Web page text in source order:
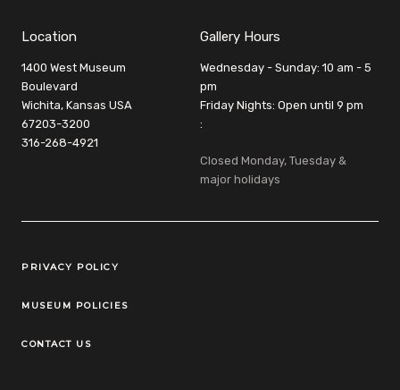
Location
1400 West Museum
Boulevard
Wichita, Kansas USA
67203-3200
316-268-4921
Gallery Hours
Wednesday - Sunday: 10 am - 5
pm
Friday Nights: Open until 9 pm
:
Closed Monday, Tuesday &
major holidays
Legal Links
PRIVACY POLICY
MUSEUM POLICIES
CONTACT US